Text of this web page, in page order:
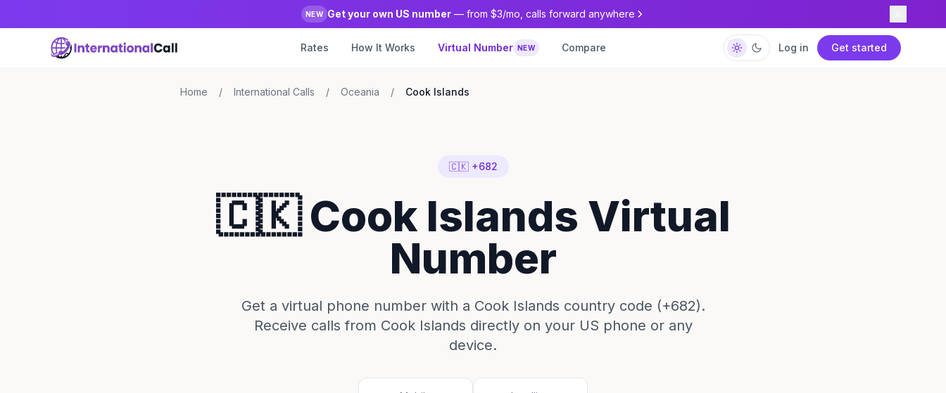
NEW Get your own US number — from $3/mo, calls forward anywhere
Rates How It Works Virtual Number NEW Compare Log in Get started
Home / International Calls / Oceania / Cook Islands
🇨🇰 +682
🇨🇰 Cook Islands Virtual
Number
Get a virtual phone number with a Cook Islands country code (+682).
Receive calls from Cook Islands directly on your US phone or any
device.